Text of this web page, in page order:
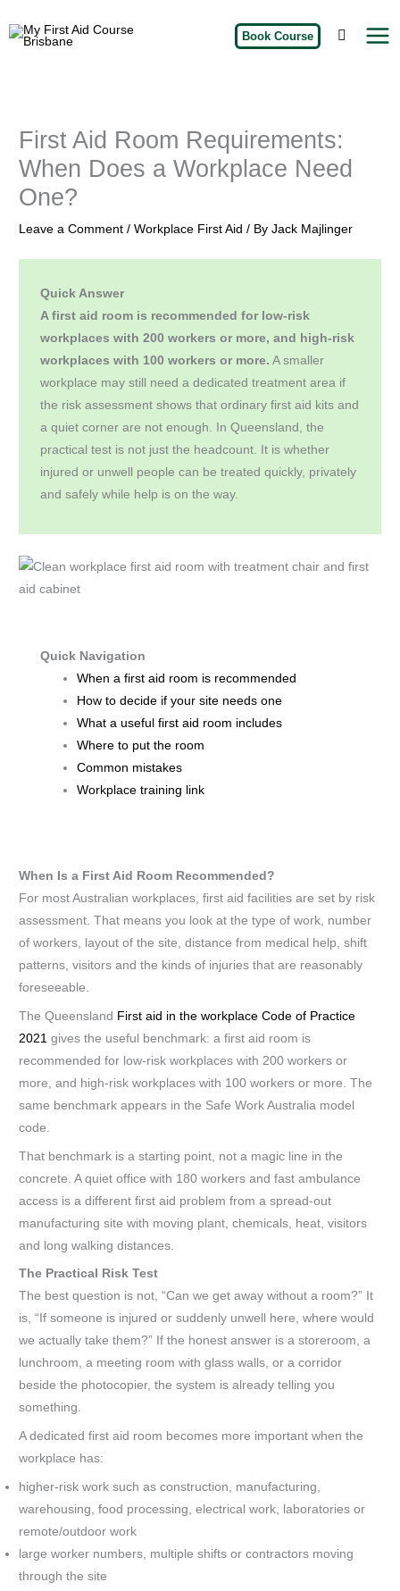
Book Course
First Aid Room Requirements:
When Does a Workplace Need
One?
Leave a Comment /Workplace First Aid / ByJack Majlinger
Quick Answer
A first aid room is recommended for low-risk
workplaces with 200 workers or more, and high-risk
workplaces with 100 workers or more. A smaller
workplace may still need a dedicated treatment area if
the risk assessment shows that ordinary first aid kits and
a quiet corner are not enough. In Queensland, the
practical test is not just the headcount. It is whether
injured or unwell people can be treated quickly, privately
and safely while help is on the way.
Quick Navigation
When a first aid room is recommended
How to decide if your site needs one
What a useful first aid room includes
Where to put the room
Common mistakes
Workplace training link
When Is a First Aid Room Recommended?
For most Australian workplaces, first aid facilities are set by risk
assessment. That means you look at the type of work, number
of workers, layout of the site, distance from medical help, shift
patterns, visitors and the kinds of injuries that are reasonably
foreseeable.
The Queensland First aid in the workplace Code of Practice
2021 gives the useful benchmark: a first aid room is
recommended for low-risk workplaces with 200 workers or
more, and high-risk workplaces with 100 workers or more. The
same benchmark appears in the Safe Work Australia model
code.
That benchmark is a starting point, not a magic line in the
concrete. A quiet office with 180 workers and fast ambulance
access is a different first aid problem from a spread-out
manufacturing site with moving plant, chemicals, heat, visitors
and long walking distances.
The Practical Risk Test
The best question is not, “Can we get away without a room?” It
is, “If someone is injured or suddenly unwell here, where would
we actually take them?” If the honest answer is a storeroom, a
lunchroom, a meeting room with glass walls, or a corridor
beside the photocopier, the system is already telling you
something.
A dedicated first aid room becomes more important when the
workplace has:
higher-risk work such as construction, manufacturing,
warehousing, food processing, electrical work, laboratories or
remote/outdoor work
large worker numbers, multiple shifts or contractors moving
through the site